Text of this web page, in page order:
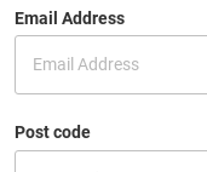
Email Address
Post code